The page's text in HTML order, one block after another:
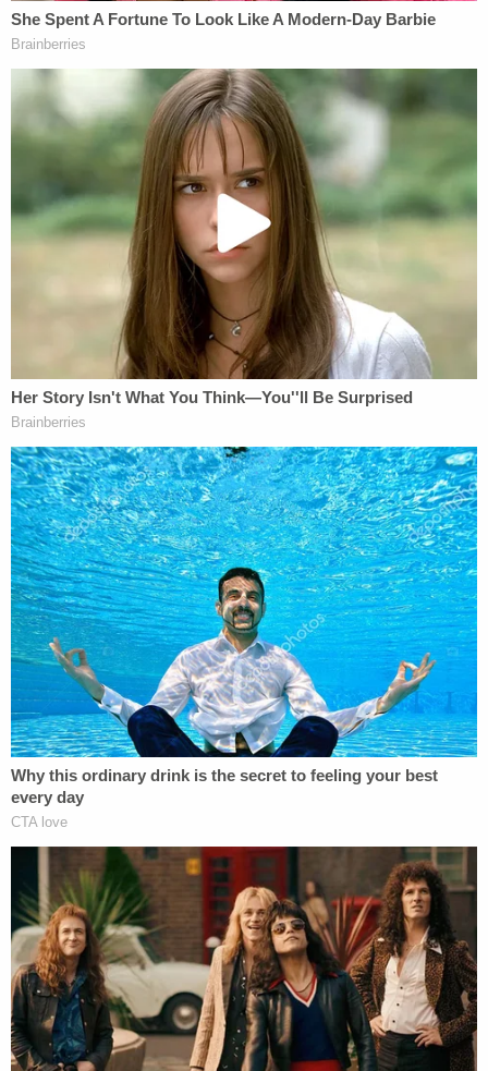
key, and multiple bank cards. The firearm was a
Glock 17 pistol manufactured in Austria."
Federal authoritieswrotethat records provided by
the Bureau of Alcohol, Tobacco, Firearms and
Explosives showed that the firearm was "lawfully
purchased in Ohio" by an individual named "Frank
Robert James."
Any of the first 10 terrorism charges could put
James away for life. While prosecutors had
previously contemplated a scenario that could
allow for James' eventual release from prison,
they've already signaled that they plan to
recommend a sentence that would effectively
incarcerate the 63-year-old for the rest of his life.
In a 10-page letter filed on Friday, prosecutors
explained what the plea would mean for the
calculation of James's sentencing guidelines.
If James "clearly demonstrates acceptance of
responsibility" during his hearing on Tuesday, the
government estimates that the sentencing
guidelines call for a sentence between 382 to 447
months' imprisonment — roughly 31 and 37 years
That sentencing exposure rises sharply if James
does not come clean.
"If the defendant does not clearly demonstrate
acceptance of responsibility, the government
currently estimates that the guidelines will advise